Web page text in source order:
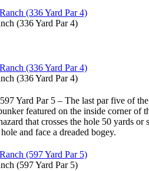
(336 Yard Par 4)
(336 Yard Par 4)
Yard Par 5 – The last par five of
featured on the inside corner
that crosses the hole 50 yards
and face a dreaded bogey.
(597 Yard Par 5)